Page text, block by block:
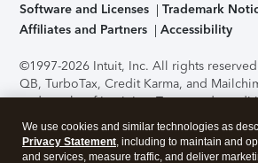
Software and Licenses
Trademark
Affiliates and Partners
Accessibility
©1997-2026 Intuit, Inc. All rights
QB, TurboTax, Credit Karma, and
trademarks of Intuit Inc. Terms and
support, pricing, and service options
without notice.Security Certification of the
application has been performed by C-
We use cookies and similar technologies as
Privacy Statement, including to maintain and
and services, measure traffic, and deliver